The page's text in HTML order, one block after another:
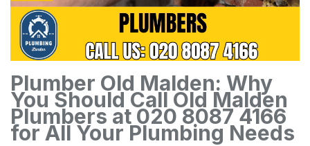
Plumber Old Malden: Why
You Should Call Old Malden
Plumbers at 020 8087 4166
for All Your Plumbing Needs